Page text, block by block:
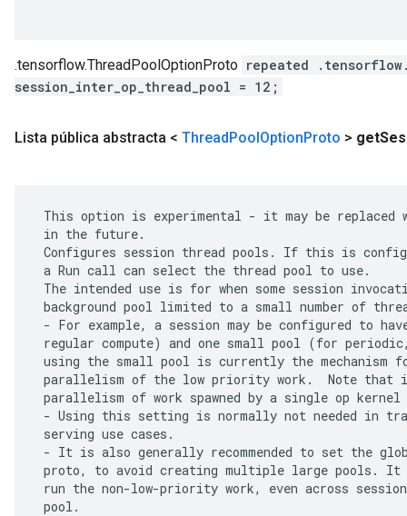
.tensorflow.ThreadPoolOptionProto repeated
session_inter_op_thread_pool = 12;
Lista pública abstracta < ThreadPoolOptionProto > get
This option is experimental - it may be replaced
in the future.
Configures session thread pools. If this is
a Run call can select the thread pool to use.
The intended use is for when some session
background pool limited to a small number of
- For example, a session may be configured to
regular compute) and one small pool (for
using the small pool is currently the
parallelism of the low priority work.  Note that
parallelism of work spawned by a single op kernel
- Using this setting is normally not needed in
serving use cases.
- It is also generally recommended to set the
proto, to avoid creating multiple large pools.
run the non-low-priority work, even across
pool.